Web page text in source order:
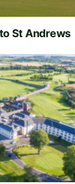
St Andrews